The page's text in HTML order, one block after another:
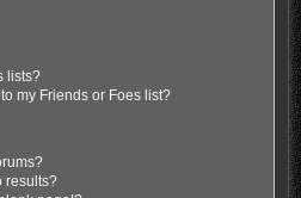
lists?
my Friends or Foes list?
results?